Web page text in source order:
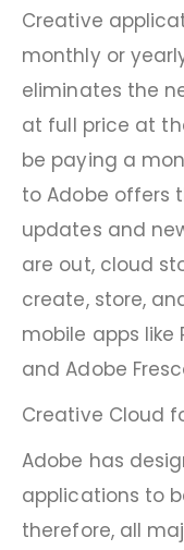
Creative
monthly or
eliminates the
at full price at
be paying a
to Adobe offers
updates and
are out, cloud
create, store,
mobile apps like
and Adobe
Creative Cloud
Adobe has
applications to
therefore, all